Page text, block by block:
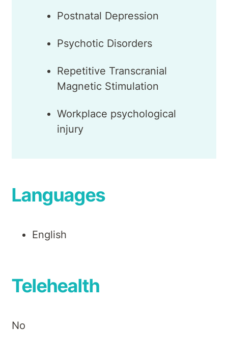
Postnatal Depression
Psychotic Disorders
Repetitive Transcranial
Magnetic Stimulation
Workplace psychological
injury
Languages
English
Telehealth
No